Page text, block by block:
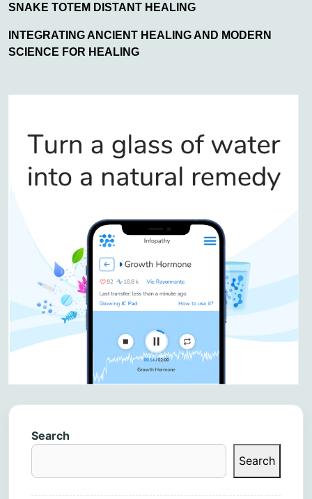
SNAKE TOTEM DISTANT HEALING
INTEGRATING ANCIENT HEALING AND MODERN
SCIENCE FOR HEALING
Search
Search